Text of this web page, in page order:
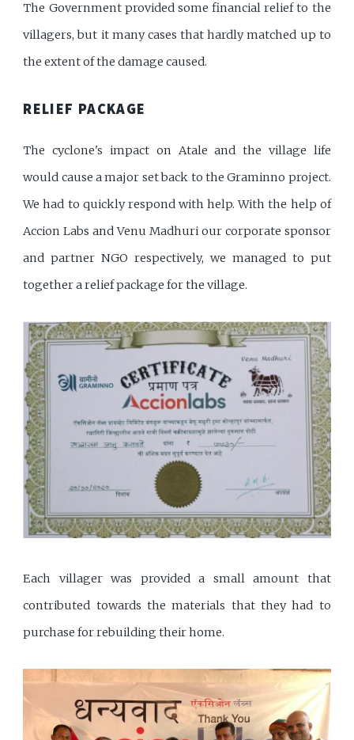
The Government provided some financial relief to the
villagers, but it many cases that hardly matched up to
the extent of the damage caused.
RELIEF PACKAGE
The cyclone's impact on Atale and the village life
would cause a major set back to the Graminno project.
We had to quickly respond with help. With the help of
Accion Labs and Venu Madhuri our corporate sponsor
and partner NGO respectively, we managed to put
together a relief package for the village.
Each villager was provided a small amount that
contributed towards the materials that they had to
purchase for rebuilding their home.